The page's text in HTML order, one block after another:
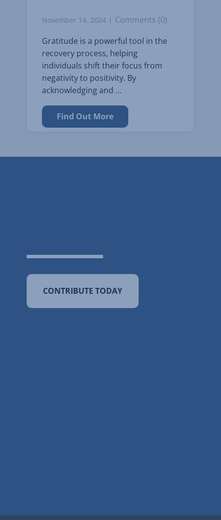
November 14, 2024
Comments (0)
Gratitude is a powerful tool in the
recovery process, helping
individuals shift their focus from
negativity to positivity. By
acknowledging and …
Find Out More
CONTRIBUTE TODAY